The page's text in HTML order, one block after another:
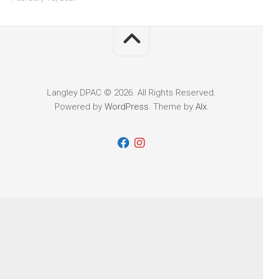
Langley DPAC © 2026. All Rights Reserved.
Powered by WordPress. Theme by Alx.